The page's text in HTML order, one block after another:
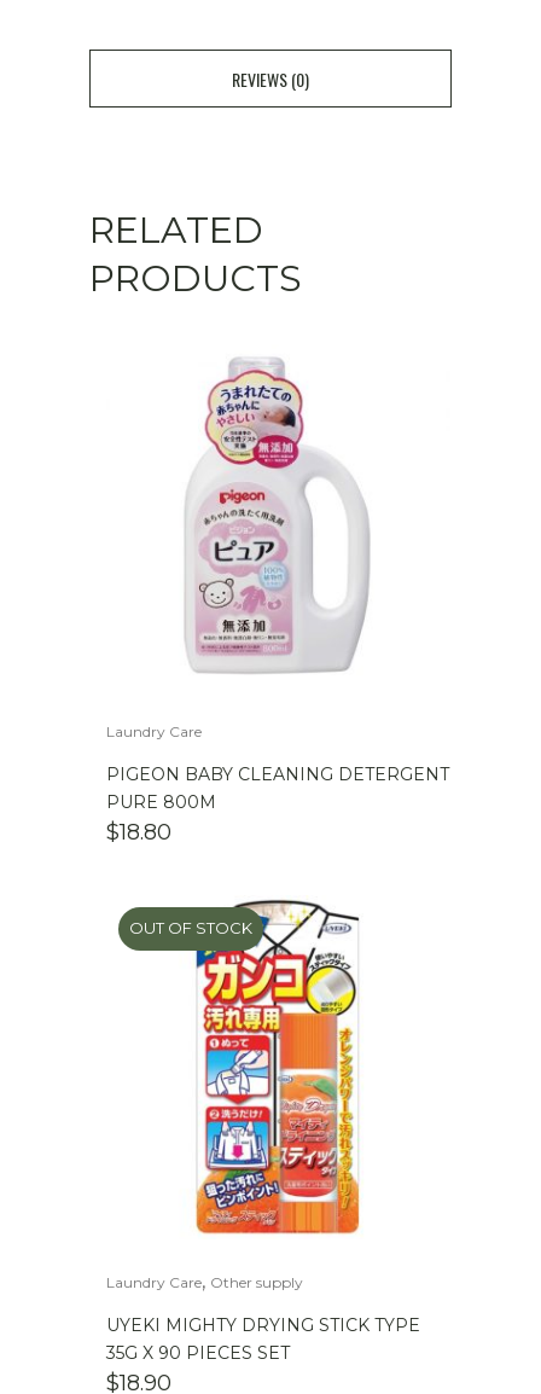
REVIEWS (0)
RELATED
PRODUCTS
Laundry Care
PIGEON BABY CLEANING DETERGENT
PURE 800M
$18.80
OUT OF STOCK
Laundry Care, Other supply
UYEKI MIGHTY DRYING STICK TYPE
35G X 90 PIECES SET
$18.90